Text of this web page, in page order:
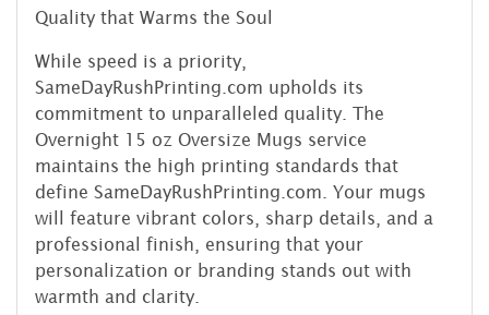
Quality that Warms the Soul
While speed is a priority,
SameDayRushPrinting.com upholds its
commitment to unparalleled quality. The
Overnight 15 oz Oversize Mugs service
maintains the high printing standards that
define SameDayRushPrinting.com. Your mugs
will feature vibrant colors, sharp details, and a
professional finish, ensuring that your
personalization or branding stands out with
warmth and clarity.